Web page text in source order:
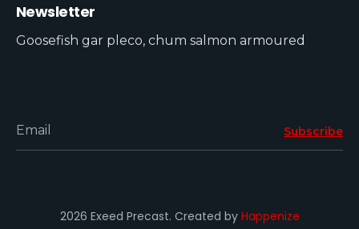
Newsletter
Goosefish gar pleco, chum salmon armoured
Email Subscribe
2026 Exeed Precast. Created by Happenize